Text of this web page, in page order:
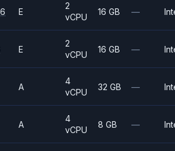
E
2
vCPU
16 GB —
E
2
vCPU
16 GB —
A
4
vCPU
32 GB —
A
4
vCPU
8 GB —